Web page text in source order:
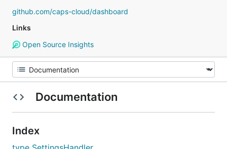
github.com/caps-cloud/dashboard
Links
Open Source Insights
Documentation
Index